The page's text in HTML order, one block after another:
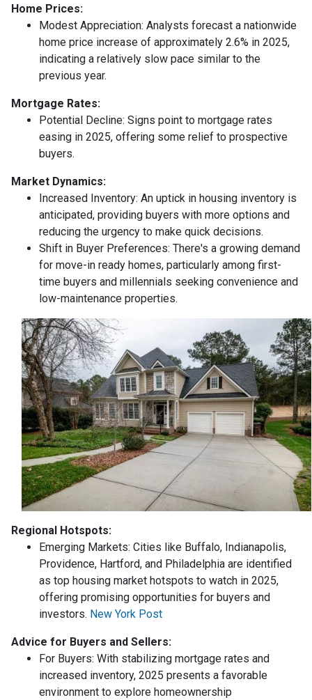
Home Prices:
Modest Appreciation: Analysts forecast a nationwide
home price increase of approximately 2.6% in 2025,
indicating a relatively slow pace similar to the
previous year.
Mortgage Rates:
Potential Decline: Signs point to mortgage rates
easing in 2025, offering some relief to prospective
buyers.
Market Dynamics:
Increased Inventory: An uptick in housing inventory is
anticipated, providing buyers with more options and
reducing the urgency to make quick decisions.
Shift in Buyer Preferences: There's a growing demand
for move-in ready homes, particularly among first-
time buyers and millennials seeking convenience and
low-maintenance properties.
Regional Hotspots:
Emerging Markets: Cities like Buffalo, Indianapolis,
Providence, Hartford, and Philadelphia are identified
as top housing market hotspots to watch in 2025,
offering promising opportunities for buyers and
investors. New York Post
Advice for Buyers and Sellers:
For Buyers: With stabilizing mortgage rates and
increased inventory, 2025 presents a favorable
environment to explore homeownership